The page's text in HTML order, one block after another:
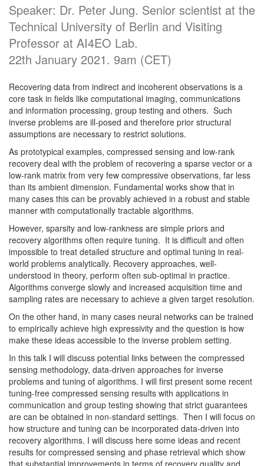
Speaker: Dr. Peter Jung. Senior scientist at the
Technical University of Berlin and Visiting
Professor at AI4EO Lab.
22th January 2021. 9am (CET)
Recovering data from indirect and incoherent observations is a
core task in fields like computational imaging, communications
and information processing, group testing and others. Such
inverse problems are ill-posed and therefore prior structural
assumptions are necessary to restrict solutions.
As prototypical examples, compressed sensing and low-rank
recovery deal with the problem of recovering a sparse vector or a
low-rank matrix from very few compressive observations, far less
than its ambient dimension. Fundamental works show that in
many cases this can be provably achieved in a robust and stable
manner with computationally tractable algorithms.
However, sparsity and low-rankness are simple priors and
recovery algorithms often require tuning. It is difficult and often
impossible to treat detailed structure and optimal tuning in real-
world problems analytically. Recovery approaches, well-
understood in theory, perform often sub-optimal in practice.
Algorithms converge slowly and increased acquisition time and
sampling rates are necessary to achieve a given target resolution.
On the other hand, in many cases neural networks can be trained
to empirically achieve high expressivity and the question is how
make these ideas accessible to the inverse problem setting.
In this talk I will discuss potential links between the compressed
sensing methodology, data-driven approaches for inverse
problems and tuning of algorithms. I will first present some recent
tuning-free compressed sensing results with applications in
communication and group testing showing that strict guarantees
are can be obtained in non-standard settings. Then I will focus on
how structure and tuning can be incorporated data-driven into
recovery algorithms. I will discuss here some ideas and recent
results for compressed sensing and phase retrieval which show